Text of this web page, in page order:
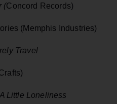
(Concord Records)
(Memphis Industries)
Travel
Little Loneliness